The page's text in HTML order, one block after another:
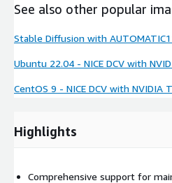
See also other popular
Stable Diffusion with
Ubuntu 22.04 - NICE DCV with
CentOS 9 - NICE DCV with NVIDIA
Highlights
Comprehensive support for